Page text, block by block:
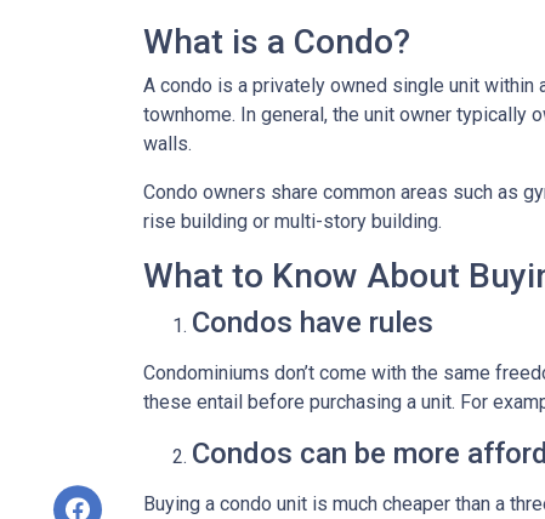
What is a Condo?
A condo is a privately owned single unit
townhome. In general, the unit owner typically
walls.
Condo owners share common areas such as
rise building or multi-story building.
What to Know About
Condos have rules
Condominiums don’t come with the same
these entail before purchasing a unit. For
Condos can be more
Buying a condo unit is much cheaper than a